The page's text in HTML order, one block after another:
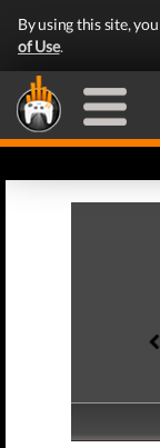
By using this site,
of Use.